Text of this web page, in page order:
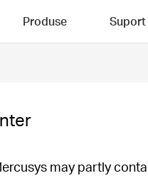
Produse Suport
may partly